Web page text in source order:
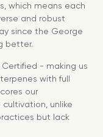
which means each
and robust
since the George
better.
Certified - making us
with full
our
unlike
but lack